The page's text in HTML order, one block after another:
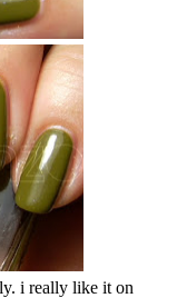
i really like it on